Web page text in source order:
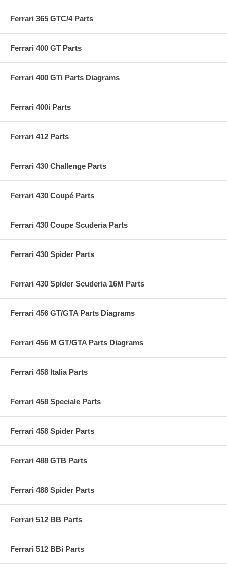
Ferrari 365 GTC/4 Parts
Ferrari 400 GT Parts
Ferrari 400 GTi Parts Diagrams
Ferrari 400i Parts
Ferrari 412 Parts
Ferrari 430 Challenge Parts
Ferrari 430 Coupé Parts
Ferrari 430 Coupe Scuderia Parts
Ferrari 430 Spider Parts
Ferrari 430 Spider Scuderia 16M Parts
Ferrari 456 GT/GTA Parts Diagrams
Ferrari 456 M GT/GTA Parts Diagrams
Ferrari 458 Italia Parts
Ferrari 458 Speciale Parts
Ferrari 458 Spider Parts
Ferrari 488 GTB Parts
Ferrari 488 Spider Parts
Ferrari 512 BB Parts
Ferrari 512 BBi Parts